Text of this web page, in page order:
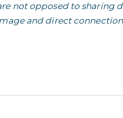
not opposed to sharing
and direct